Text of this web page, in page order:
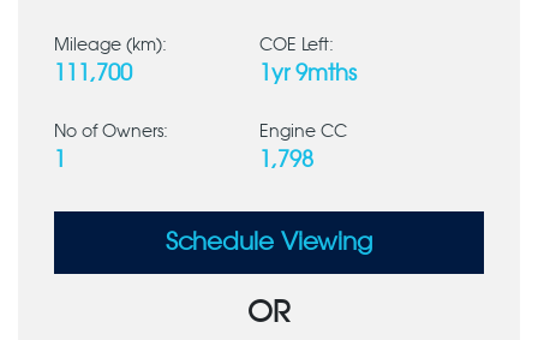
Mileage (km):
111,700
COE Left:
1yr 9mths
No of Owners: Engine CC
1,798
Schedule Viewing
OR